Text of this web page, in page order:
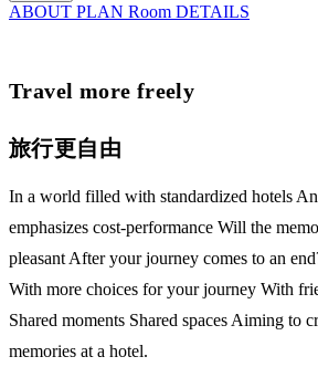
ABOUT PLAN Room DETAILS
Travel more freely
旅行更自由
In a world filled with standardized hotels
emphasizes cost-performance Will the
pleasant After your journey comes to an
With more choices for your journey With
Shared moments Shared spaces Aiming to
memories at a hotel.